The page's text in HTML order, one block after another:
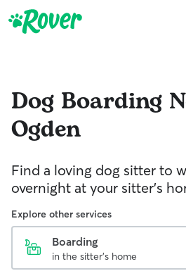
Dog Boarding
Ogden
Find a loving dog sitter to
overnight at your sitter's
Explore other services
Boarding
in the sitter's home